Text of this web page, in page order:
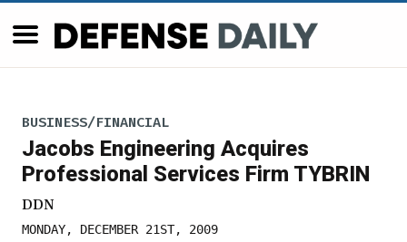
BUSINESS/FINANCIAL
Jacobs Engineering Acquires
Professional Services Firm TYBRIN
DDN
MONDAY, DECEMBER 21ST, 2009